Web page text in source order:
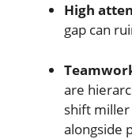
High
gap can
are
shift
alongside